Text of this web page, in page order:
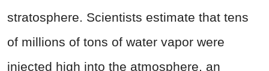
stratosphere. Scientists estimate that tens
of millions of tons of water vapor were
injected high into the atmosphere, an